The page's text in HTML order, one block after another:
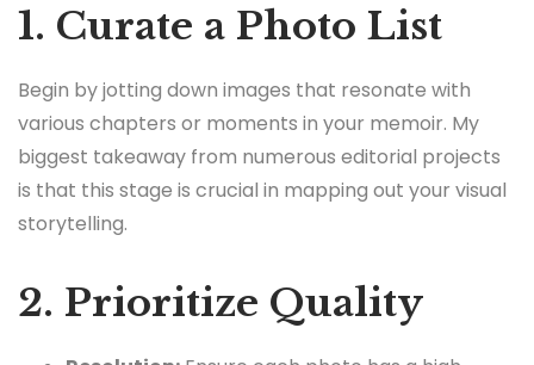
1. Curate a Photo List
Begin by jotting down images that resonate with
various chapters or moments in your memoir. My
biggest takeaway from numerous editorial projects
is that this stage is crucial in mapping out your visual
storytelling.
2. Prioritize Quality